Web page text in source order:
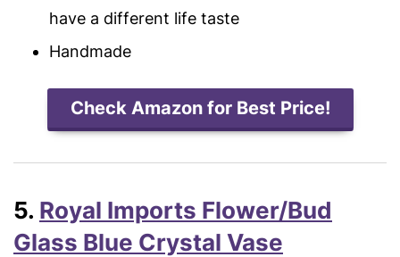
have a different life taste
Handmade
Check Amazon for Best Price!
5. Royal Imports Flower/Bud
Glass Blue Crystal Vase